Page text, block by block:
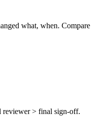
what, when. Compare
reviewer > final sign-off.